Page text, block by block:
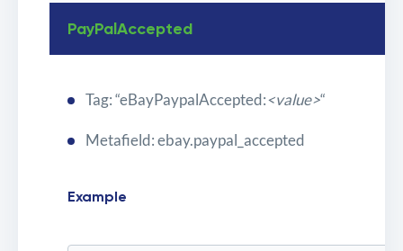
PayPalAccepted
Tag: “eBayPaypalAccepted:<value>“
Metafield: ebay.paypal_accepted
Example